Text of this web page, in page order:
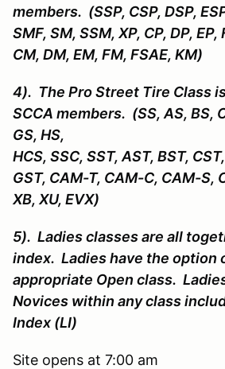
members. (SSP, CSP, DSP,
SMF, SM, SSM, XP, CP, DP, EP,
CM, DM, EM, FM, FSAE, KM)
4). The Pro Street Tire Class
SCCA members. (SS, AS, BS,
GS, HS,
HCS, SSC, SST, AST, BST,
GST, CAM-T, CAM-C, CAM-S,
XB, XU, EVX)
5). Ladies classes are all
index. Ladies have the option
appropriate Open class.
Novices within any class
Index (LI)
Site opens at 7:00 am